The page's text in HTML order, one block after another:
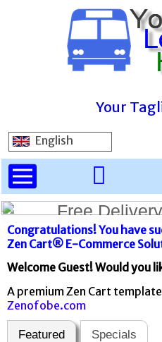
Your
English
Free
Spring Sale
Congratulations! You have
Zen Cart® E-Commerce
Welcome Guest!Would you
A premium Zen Cart
Zenofobe.com
Featured Specials